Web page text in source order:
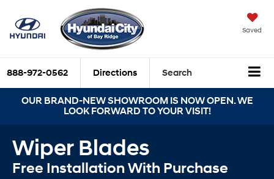
Saved
888-972-0562 Directions Search
OUR BRAND-NEW SHOWROOM IS NOW OPEN. WE
LOOK FORWARD TO YOUR VISIT!
Wiper Blades
Free Installation With Purchase